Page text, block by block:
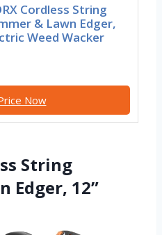
Cordless String
& Lawn Edger,
Weed Wacker
Now
String
Edger, 12”